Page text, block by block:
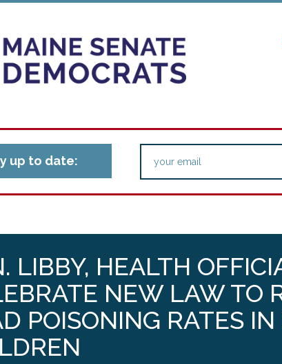
up to date:
LIBBY, HEALTH
NEW LAW TO
POISONING RATES